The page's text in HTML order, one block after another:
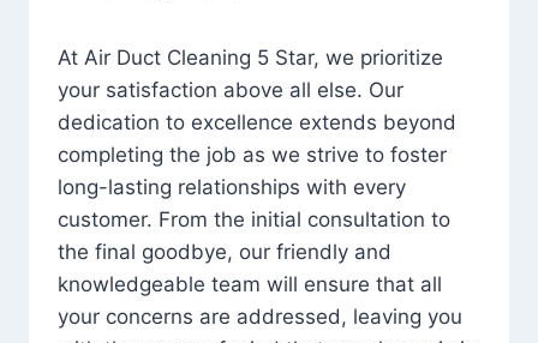
At Air Duct Cleaning 5 Star, we prioritize
your satisfaction above all else. Our
dedication to excellence extends beyond
completing the job as we strive to foster
long-lasting relationships with every
customer. From the initial consultation to
the final goodbye, our friendly and
knowledgeable team will ensure that all
your concerns are addressed, leaving you